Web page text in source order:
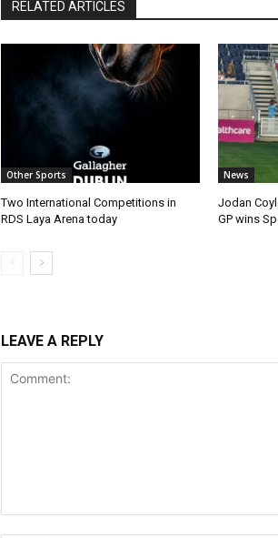
RELATED ARTICLES
Other Sports
Two International Competitions in
RDS Laya Arena today
News
Jodan
GP wins
LEAVE A REPLY